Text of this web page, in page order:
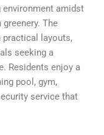
amidst
greenery. The
practical layouts,
seeking a
Residents enjoy a
pool, gym,
service that